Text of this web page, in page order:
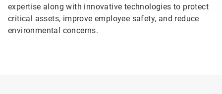
expertise along with innovative technologies to protect
critical assets, improve employee safety, and reduce
environmental concerns.